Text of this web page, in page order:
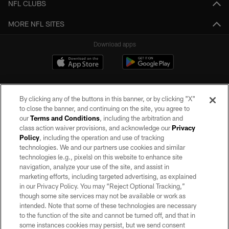
NFL CLUBS
MORE NFL SITES
Download apps
©2026 by the Las Vegas Raiders. All rights reserved. No portion of this site
may be reproduced without the express written permission of the Las Vegas
Raiders.
PRIVACY POLICY
TERMS OF SERVICE
ACCESSIBILITY
AD CHOICES
By clicking any of the buttons in this banner, or by clicking "X"
to close the banner, and continuing on the site, you agree to
ourTerms and Conditions, including the arbitration and
class action waiver provisions, and acknowledge ourPrivacy
Policy, including the operation and use of tracking
technologies. We and our partners use cookies and similar
technologies (e.g., pixels) on this website to enhance site
navigation, analyze your use of the site, and assist in
marketing efforts, including targeted advertising, as explained
in our Privacy Policy. You may “Reject Optional Tracking,”
though some site services may not be available or work as
intended. Note that some of these technologies are necessary
to the function of the site and cannot be turned off, and that in
some instances cookies may persist, but we send consent